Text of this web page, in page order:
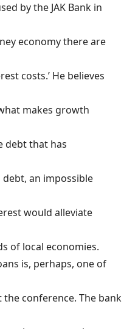
by the JAK Bank in
economy there are
costs.’ He believes
makes growth
debt that has
debt, an impossible
would alleviate
of local economies.
is, perhaps, one of
conference. The bank